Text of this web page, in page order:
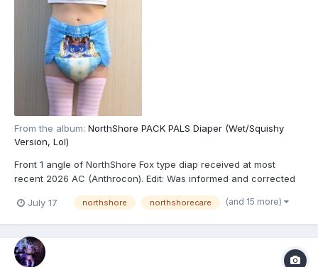
From the album: NorthShore PACK PALS Diaper (Wet/Squishy
Version, Lol)
Front 1 angle of NorthShore Fox type diap received at most
recent 2026 AC (Anthrocon). Edit: Was informed and corrected
NorthShore PACK PALS (https://www.northshorecare.com/adult-
July 17 northshore northshorecare (and 15 more)